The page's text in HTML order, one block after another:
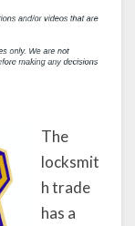
The
locksmit
h trade
has a